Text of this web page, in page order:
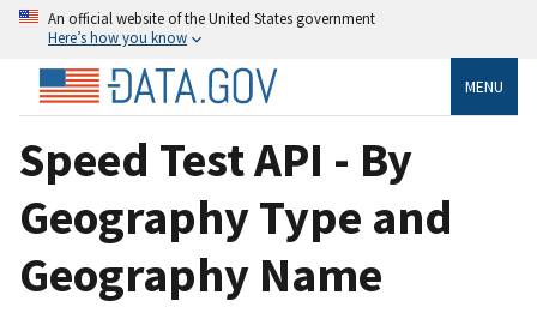
An official website of the United States government
Here’s how you know
MENU
Speed Test API - By
Geography Type and
Geography Name